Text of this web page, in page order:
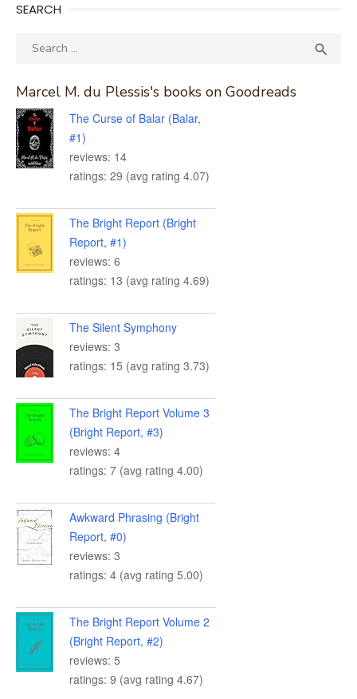
SEARCH
Search

Marcel M. du Plessis's books on Goodreads
The Curse of Balar (Balar,
#1)
reviews: 14
ratings: 29 (avg rating 4.07)
The Bright Report (Bright
Report, #1)
reviews: 6
ratings: 13 (avg rating 4.69)
The Silent Symphony
reviews: 3
ratings: 15 (avg rating 3.73)
The Bright Report Volume 3
(Bright Report, #3)
reviews: 4
ratings: 7 (avg rating 4.00)
Awkward Phrasing (Bright
Report, #0)
reviews: 3
ratings: 4 (avg rating 5.00)
The Bright Report Volume 2
(Bright Report, #2)
reviews: 5
ratings: 9 (avg rating 4.67)